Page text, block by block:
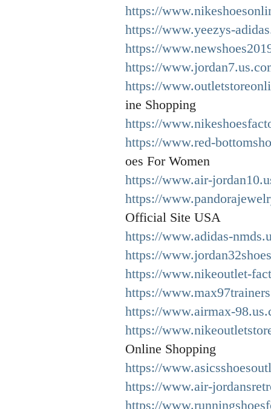
https://
https://www.yeezys-
https://
https://
https://
ine Shopping
https://
https://www.red-
oes For Women
https://www.air-
https://
Official Site USA
https://www.adidas-
https://
https://www.nikeoutlet-
https://
https://www.airmax-
https://
Online Shopping
https://
https://www.air-
https://